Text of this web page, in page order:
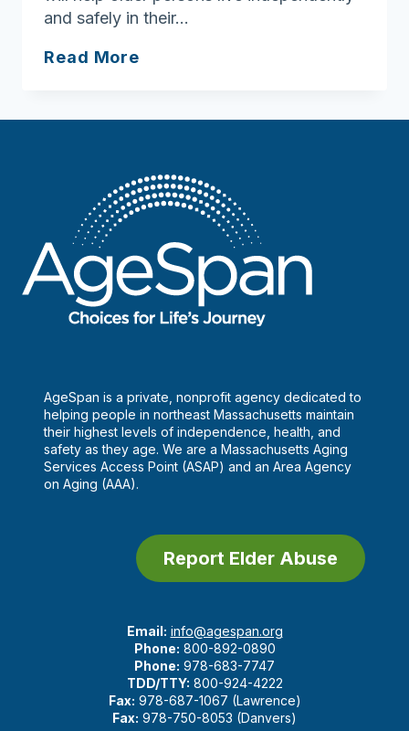
and safely in their…
Read More
AgeSpan is a private, nonprofit agency dedicated to
helping people in northeast Massachusetts maintain
their highest levels of independence, health, and
safety as they age. We are a Massachusetts Aging
Services Access Point (ASAP) and an Area Agency
on Aging (AAA).
Report Elder Abuse
Email: info@agespan.org
Phone: 800-892-0890
Phone: 978-683-7747
TDD/TTY: 800-924-4222
Fax: 978-687-1067 (Lawrence)
Fax: 978-750-8053 (Danvers)